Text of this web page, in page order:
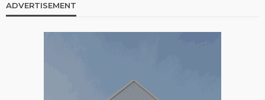
ADVERTISEMENT